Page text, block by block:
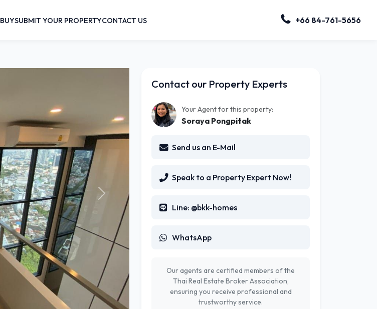
BUYSUBMIT YOUR PROPERTYCONTACT US +66 84-761-5656
Next
Contact our Property Experts
Your Agent for this property:
Soraya Pongpitak
Send us an E-Mail
Speak to a Property Expert Now!
Line: @bkk-homes
WhatsApp
Our agents are certified members of the
Thai Real Estate Broker Association,
ensuring you receive professional and
trustworthy service.